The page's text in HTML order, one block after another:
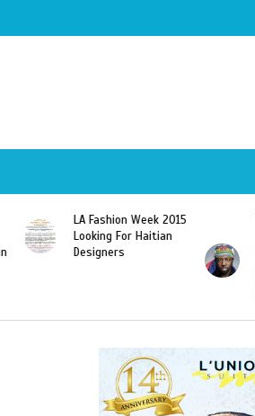
Wyclef Jean
“Dominican Republic
Should Revoke The